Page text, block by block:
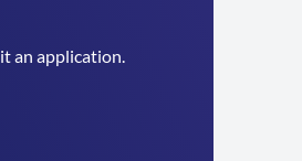
an application.